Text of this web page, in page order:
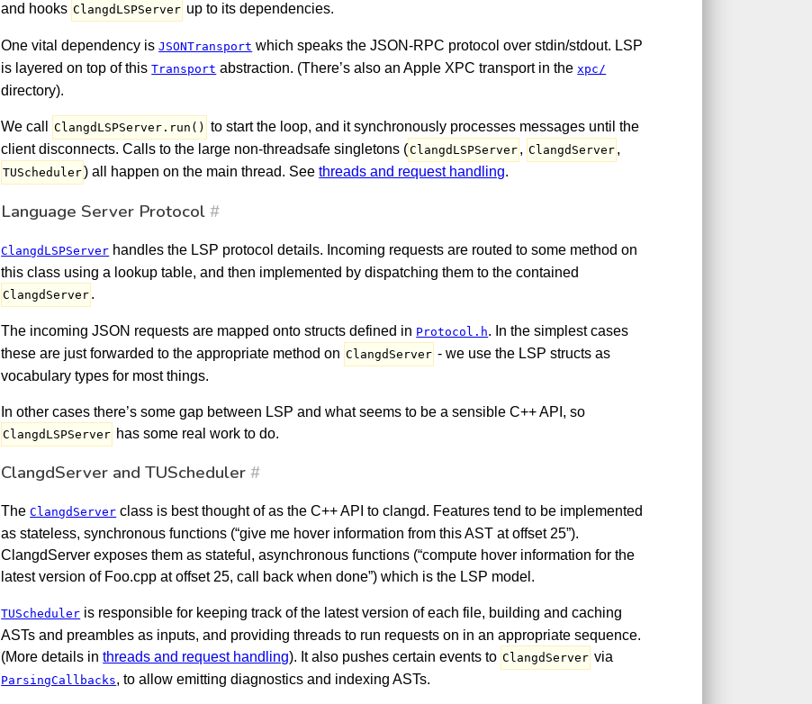
and hooks ClangdLSPServer up to its dependencies.
One vital dependency isJSONTransport which speaks the JSON-RPC protocol over stdin/stdout. LSP
is layered on top of thisTransport abstraction. (There’s also an Apple XPC transport in the xpc/
directory).
We call ClangdLSPServer.run() to start the loop, and it synchronously processes messages until the
client disconnects. Calls to the large non-threadsafe singletons (ClangdLSPServer , ClangdServer ,
TUScheduler) all happen on the main thread. Seethreads and request handling.
Language Server Protocol #
ClangdLSPServer handles the LSP protocol details. Incoming requests are routed to some method on
this class using a lookup table, and then implemented by dispatching them to the contained
ClangdServer .
The incoming JSON requests are mapped onto structs defined in Protocol.h. In the simplest cases
these are just forwarded to the appropriate method on ClangdServer - we use the LSP structs as
vocabulary types for most things.
In other cases there’s some gap between LSP and what seems to be a sensible C++ API, so
ClangdLSPServer has some real work to do.
ClangdServer and TUScheduler #
TheClangdServer class is best thought of as the C++ API to clangd. Features tend to be implemented
as stateless, synchronous functions (“give me hover information from this AST at offset 25”).
ClangdServer exposes them as stateful, asynchronous functions (“compute hover information for the
latest version of Foo.cpp at offset 25, call back when done”) which is the LSP model.
TUScheduler is responsible for keeping track of the latest version of each file, building and caching
ASTs and preambles as inputs, and providing threads to run requests on in an appropriate sequence.
(More details inthreads and request handling). It also pushes certain events to ClangdServer via
ParsingCallbacks, to allow emitting diagnostics and indexing ASTs.